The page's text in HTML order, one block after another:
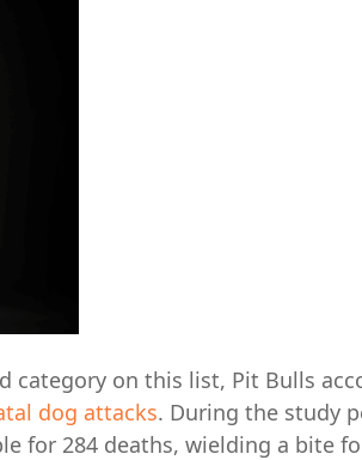
category on this list, Pit Bulls
dog attacks. During the study
for 284 deaths, wielding a bite